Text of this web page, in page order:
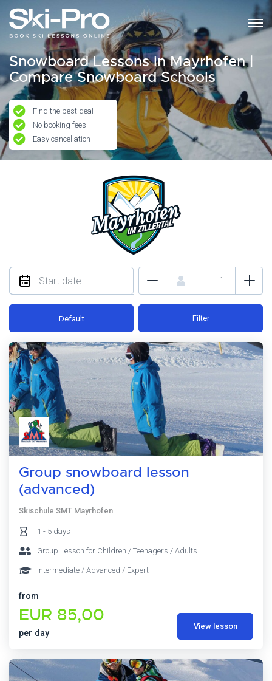
Snowboard Lessons in Mayrhofen |
Compare Snowboard Schools
Find the best deal
No booking fees
Easy cancellation
Default Filter
Group snowboard lesson
(advanced)
Skischule SMT Mayrhofen
1 - 5 days
Group Lesson for Children / Teenagers / Adults
Intermediate / Advanced / Expert
from
EUR 85,00
per day
View lesson